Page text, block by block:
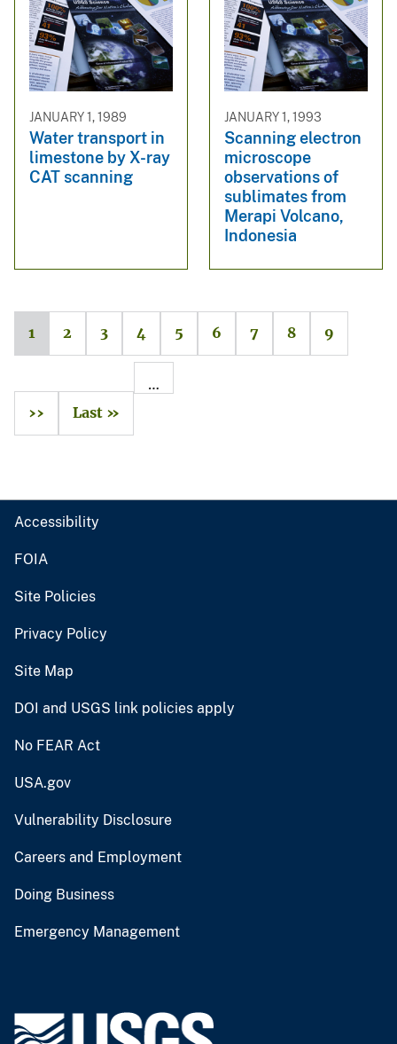
JANUARY 1, 1989
Water transport in
limestone by X-ray
CAT scanning
JANUARY 1, 1993
Scanning electron
microscope
observations of
sublimates from
Merapi Volcano,
Indonesia
1 2 3 4 5 6 7 8 9
…
››
Last »
Accessibility
FOIA
Site Policies
Privacy Policy
Site Map
DOI and USGS link policies apply
No FEAR Act
USA.gov
Vulnerability Disclosure
Careers and Employment
Doing Business
Emergency Management